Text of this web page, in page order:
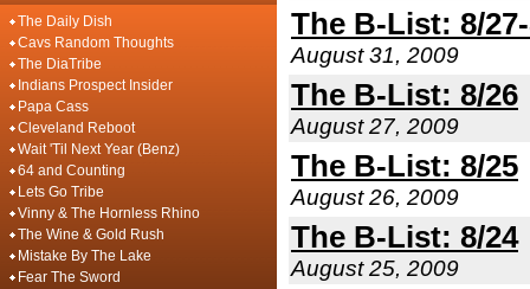
The Daily Dish
Cavs Random Thoughts
The DiaTribe
Indians Prospect Insider
Papa Cass
Cleveland Reboot
Wait 'Til Next Year (Benz)
64 and Counting
Lets Go Tribe
Vinny & The Hornless Rhino
The Wine & Gold Rush
Mistake By The Lake
Fear The Sword
The B-List: 8/
August 31, 2009
The B-List: 8/26
August 27, 2009
The B-List: 8/25
August 26, 2009
The B-List: 8/24
August 25, 2009